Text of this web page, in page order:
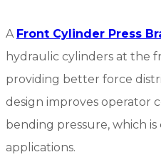
A Front Cylinder Press
hydraulic cylinders at the
providing better force
design improves operator
bending pressure, which
applications.